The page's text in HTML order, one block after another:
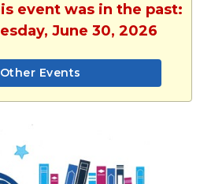
event was in the past:
June 30, 2026
Events